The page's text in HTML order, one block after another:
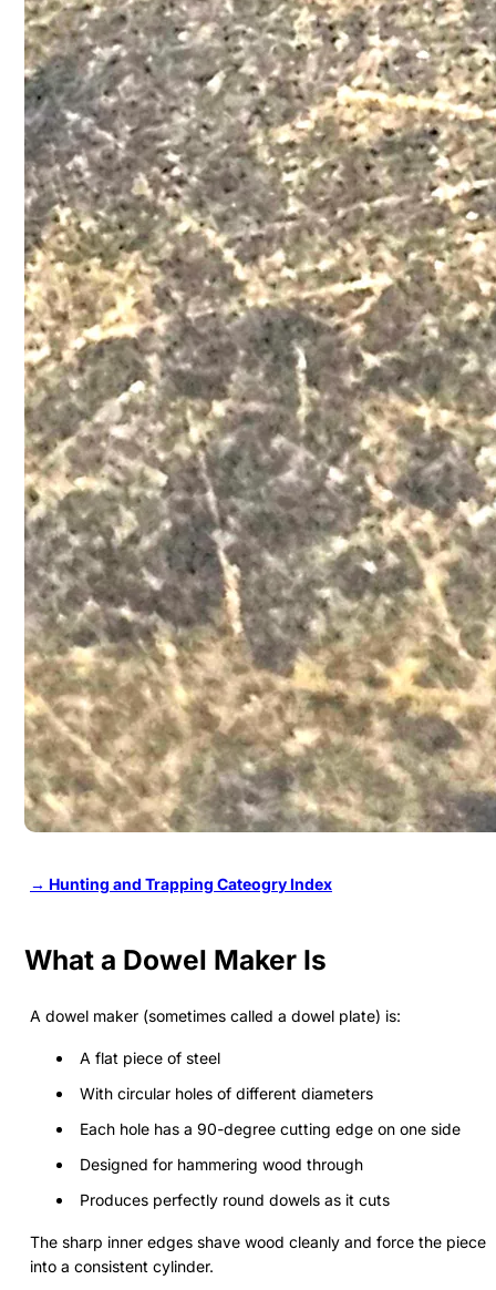
→ Hunting and Trapping Cateogry Index
What a Dowel Maker Is
A dowel maker (sometimes called a dowel plate) is:
A flat piece of steel
With circular holes of different diameters
Each hole has a 90-degree cutting edge on one side
Designed for hammering wood through
Produces perfectly round dowels as it cuts
The sharp inner edges shave wood cleanly and force the piece
into a consistent cylinder.